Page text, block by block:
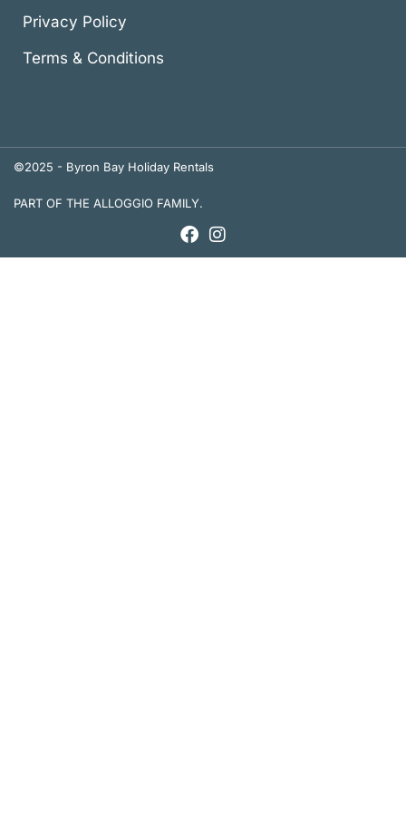
Privacy Policy
Terms & Conditions
©2025 - Byron Bay Holiday Rentals
PART OF THE ALLOGGIO FAMILY.